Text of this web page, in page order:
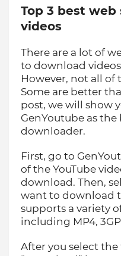
Top 3 best
videos
There are a lot of
to download
However, not all of
Some are better
post, we will show
GenYoutube as the
downloader.
First, go to
of the YouTube
download. Then,
want to download
supports a variety
including MP4,
After you select